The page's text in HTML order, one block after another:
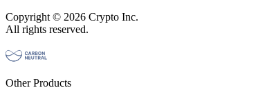
Copyright © 2026 Crypto Inc.
All rights reserved.
Other Products